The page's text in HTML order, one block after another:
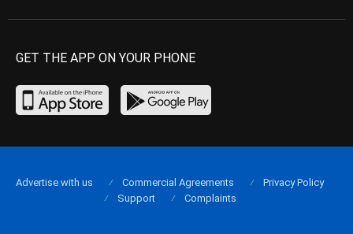
GET THE APP ON YOUR PHONE
Advertise with us Commercial Agreements
Privacy Policy
Support
Complaints